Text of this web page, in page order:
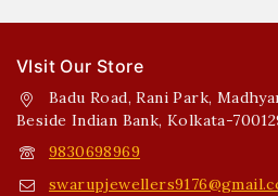
VIsit Our Store
Badu Road, Rani Park,
Beside Indian Bank, Kolkata-
9830698969